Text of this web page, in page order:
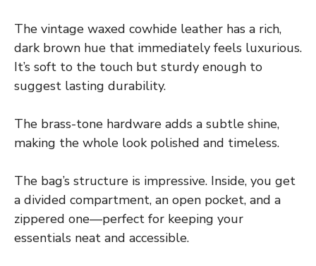
The vintage waxed cowhide leather has a rich,
dark brown hue that immediately feels luxurious.
It’s soft to the touch but sturdy enough to
suggest lasting durability.
The brass-tone hardware adds a subtle shine,
making the whole look polished and timeless.
The bag’s structure is impressive. Inside, you get
a divided compartment, an open pocket, and a
zippered one—perfect for keeping your
essentials neat and accessible.